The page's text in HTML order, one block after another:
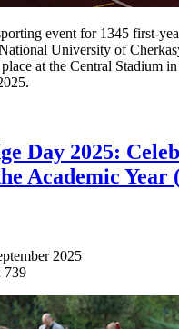
event for 1345 first-
University of
at the Central Stadium
Day 2025:
Academic Year
2025
739